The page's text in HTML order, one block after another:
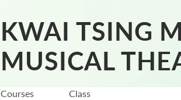
KWAI TSING
MUSICAL
Courses Class